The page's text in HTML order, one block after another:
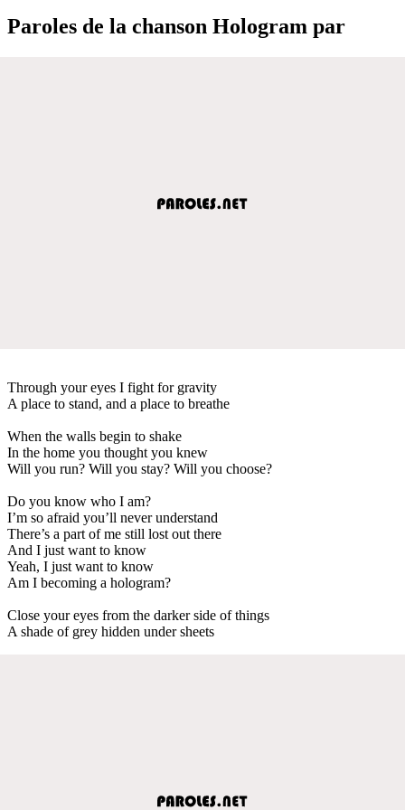
Paroles de la chanson Hologram par
Through your eyes I fight for gravity
A place to stand, and a place to breathe
When the walls begin to shake
In the home you thought you knew
Will you run? Will you stay? Will you choose?
Do you know who I am?
I’m so afraid you’ll never understand
There’s a part of me still lost out there
And I just want to know
Yeah, I just want to know
Am I becoming a hologram?
Close your eyes from the darker side of things
A shade of grey hidden under sheets